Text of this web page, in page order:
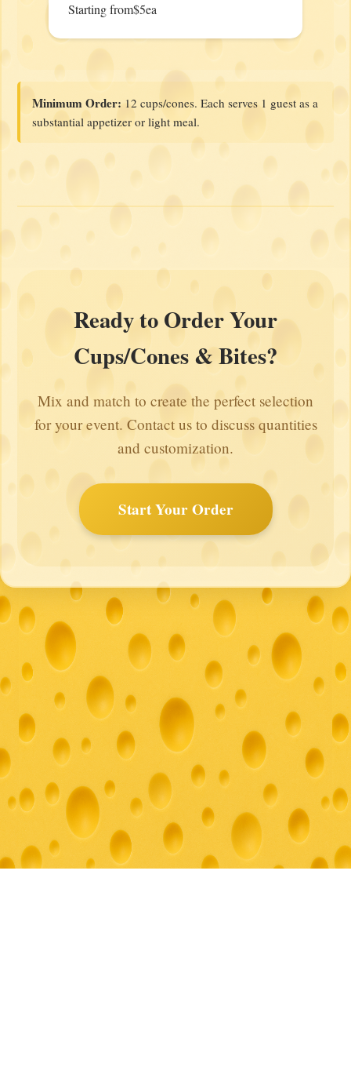
Starting from$5ea
Minimum Order: 12 cups/cones. Each serves 1 guest as a
substantial appetizer or light meal.
Ready to Order Your
Cups/Cones & Bites?
Mix and match to create the perfect selection
for your event. Contact us to discuss quantities
and customization.
Start Your Order